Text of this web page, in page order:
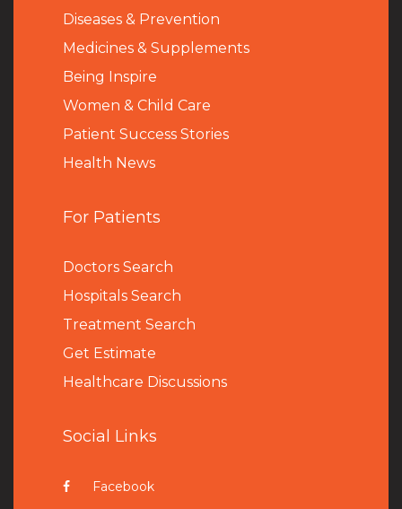
Diseases & Prevention
Medicines & Supplements
Being Inspire
Women & Child Care
Patient Success Stories
Health News
For Patients
Doctors Search
Hospitals Search
Treatment Search
Get Estimate
Healthcare Discussions
Social Links
Facebook